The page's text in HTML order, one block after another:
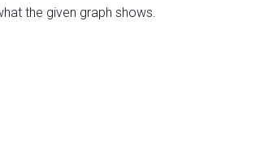
the given graph shows.